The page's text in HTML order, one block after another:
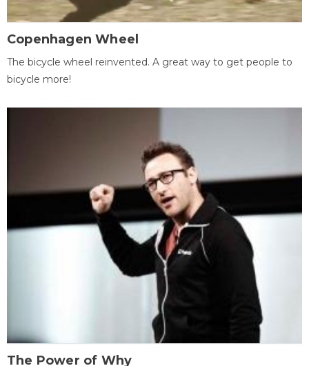
Copenhagen Wheel
The bicycle wheel reinvented. A great way to get people to
bicycle more!
The Power of Why